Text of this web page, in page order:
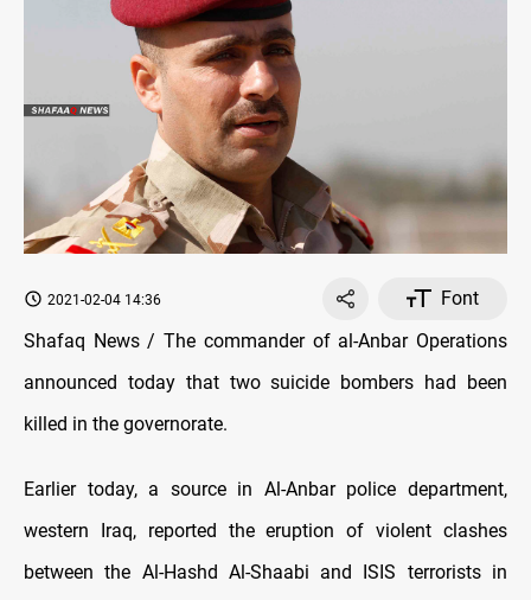
2021-02-04 14:36
Font
Shafaq News / The commander of al-Anbar Operations
announced today that two suicide bombers had been
killed in the governorate.
Earlier today, a source in Al-Anbar police department,
western Iraq, reported the eruption of violent clashes
between the Al-Hashd Al-Shaabi and ISIS terrorists in